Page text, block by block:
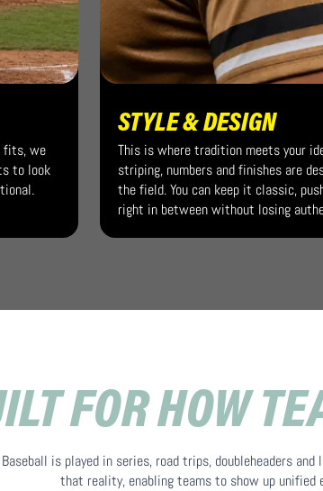
fits, we
to look
STYLE & DESIGN
This is where tradition meets your
striping, numbers and finishes are
the field. You can keep it classic,
right in between without losing
FOR HOW
Baseball is played in series, road trips, doubleheaders
that reality, enabling teams to show up unified